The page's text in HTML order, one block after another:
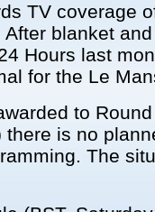
TV coverage
blanket
Hours last
for the Le
to
is no
The